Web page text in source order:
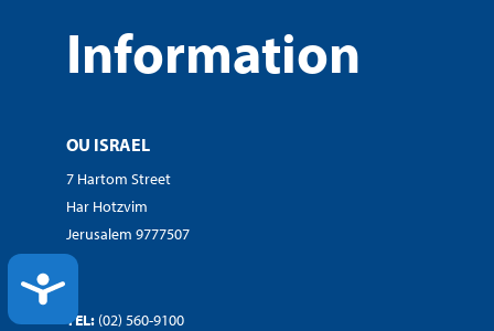
ACCESSIBILITY
Information
OU ISRAEL
7 Hartom Street
Har Hotzvim
Jerusalem 9777507
TEL: (02) 560-9100